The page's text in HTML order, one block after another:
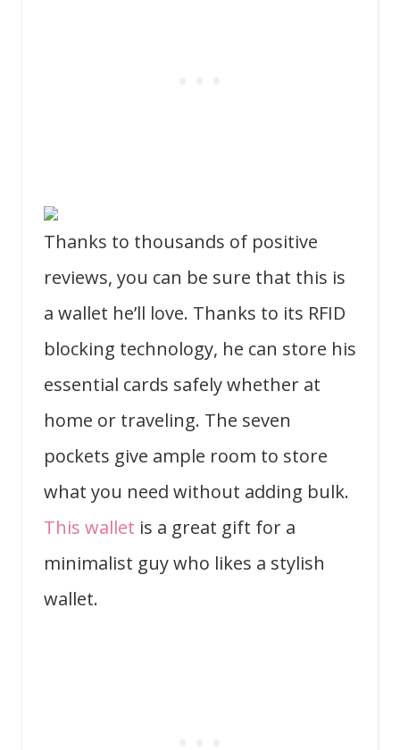
Thanks to thousands of positive
reviews, you can be sure that this is
a wallet he’ll love. Thanks to its RFID
blocking technology, he can store his
essential cards safely whether at
home or traveling. The seven
pockets give ample room to store
what you need without adding bulk.
This wallet is a great gift for a
minimalist guy who likes a stylish
wallet.